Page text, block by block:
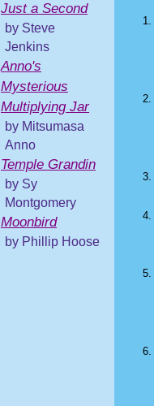
Just a Second
by Steve
Jenkins
Anno's
Mysterious
Multiplying Jar
by Mitsumasa
Anno
Temple Grandin
by Sy
Montgomery
Moonbird
by Phillip Hoose